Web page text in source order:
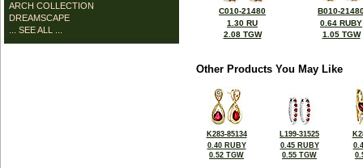
ARCH COLLECTION
DREAMSCAPE
... SEE ALL ...
C010-21480
1.30 RU
2.08 TGW
B010-
0.64 RUBY
1.05 TGW
Other Products You May Like
K283-85134
0.40 RUBY
0.52 TGW
L199-31525
0.45 RUBY
0.55 TGW